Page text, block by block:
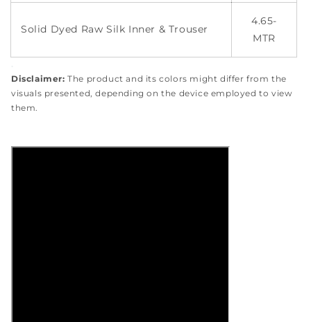
Solid Dyed Raw Silk Inner & Trouser
4.65-
MTR
Disclaimer: The product and its colors might differ from the
visuals presented, depending on the device employed to view
them.